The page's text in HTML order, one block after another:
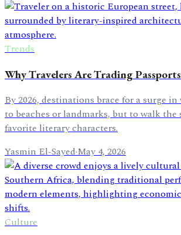
Trends
Why Travelers Are Trading
By 2026, destinations brace for a surge
to beaches or landmarks, but to walk
favorite literary characters.
Yasmin El-Sayed·May 4, 2026
Culture